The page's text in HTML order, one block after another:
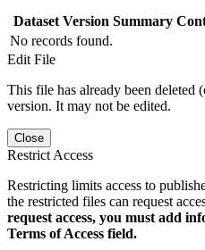
Dataset Version Summary
No records found.
Edit File
This file has already been deleted
version. It may not be edited.
Close
Restrict Access
Restricting limits access to
the restricted files can request
request access, you must add
Terms of Access field.